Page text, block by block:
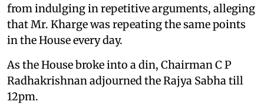
from indulging in repetitive arguments, alleging
that Mr. Kharge was repeating the same points
in the House every day.
As the House broke into a din, Chairman C P
Radhakrishnan adjourned the Rajya Sabha till
12pm.